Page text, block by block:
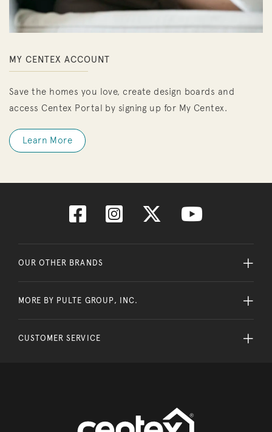
MY CENTEX ACCOUNT
Save the homes you love, create design boards and
access Centex Portal by signing up for My Centex.
Learn More
OUR OTHER BRANDS
MORE BY PULTE GROUP, INC.
CUSTOMER SERVICE